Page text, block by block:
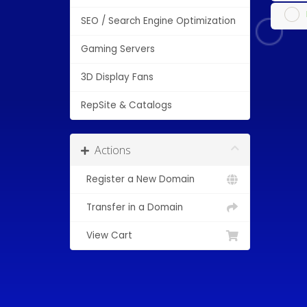
SEO / Search Engine Optimization
Gaming Servers
3D Display Fans
RepSite & Catalogs
Actions
Register a New Domain
Transfer in a Domain
View Cart